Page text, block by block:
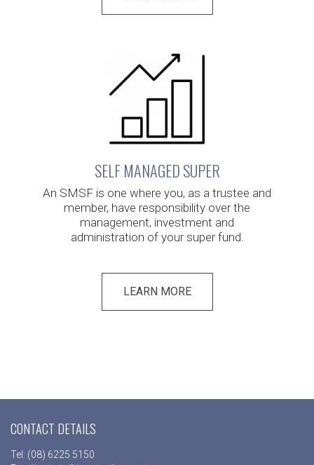
SELF MANAGED SUPER
An SMSF is one where you, as a trustee and
member, have responsibility over the
management, investment and
administration of your super fund.
LEARN MORE
CONTACT DETAILS
Tel: (08) 6225 5150